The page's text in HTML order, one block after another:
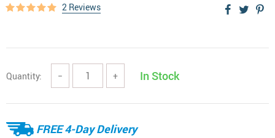
2 Reviews
Quantity: − + In Stock
FREE 4-Day Delivery